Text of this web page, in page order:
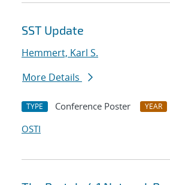
SST Update
Hemmert, Karl S.
More Details
TYPE Conference Poster YEAR
OSTI